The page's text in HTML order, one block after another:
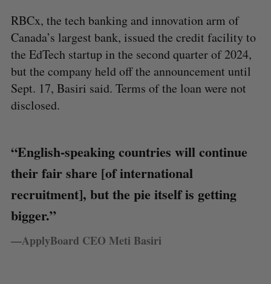
RBCx, the tech banking and innovation arm of
Canada’s largest bank, issued the credit facility to
the EdTech startup in the second quarter of 2024,
but the company held off the announcement until
Sept. 17, Basiri said. Terms of the loan were not
disclosed.
“English-speaking countries will continue
their fair share [of international
recruitment], but the pie itself is getting
bigger.”
—ApplyBoard CEO Meti Basiri